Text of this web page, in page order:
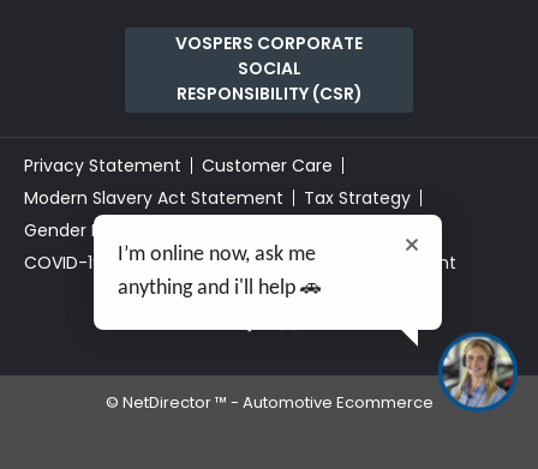
VOSPERS CORPORATE
SOCIAL
RESPONSIBILITY (CSR)
Privacy Statement
Customer Care
Modern Slavery Act Statement
Tax Strategy
Gender Pay Gap
COVID-19 Risk Assessment
Section 172 Statement
© NetDirector™ - Automotive Ecommerce
I’m online now, ask me
anything and i'll help 🚗